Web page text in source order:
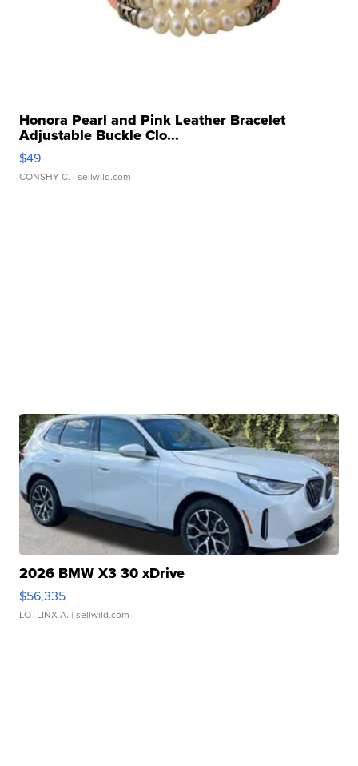
Honora Pearl and Pink Leather Bracelet
Adjustable Buckle Clo...
$49
CONSHY C. | sellwild.com
2026 BMW X3 30 xDrive
$56,335
LOTLINX A. | sellwild.com